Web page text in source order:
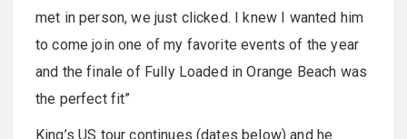
met in person, we just clicked. I knew I wanted him
to come join one of my favorite events of the year
and the finale of Fully Loaded in Orange Beach was
the perfect fit”
King’s US tour continues (dates below) and he